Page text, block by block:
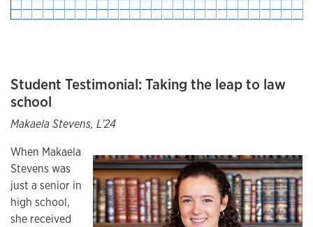
Student Testimonial: Taking the leap to law
school
Makaela Stevens, L'24
When Makaela
Stevens was
just a senior in
high school,
she received